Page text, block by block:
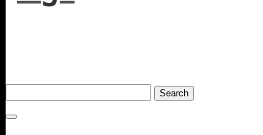
Search